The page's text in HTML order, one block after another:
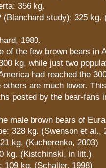
356 kg.
(Blanchard study): 325 kg.
1980.
of the few brown bears in
kg, while just two
had reached the
others are much lower.
posted by the bear-fans
male brown bears of
328 kg. (Swenson et al.,
kg. (Kucherenko, 2003)
kg. (Kistchinski, in litt.)
109 kg. (Schaller, 1998)